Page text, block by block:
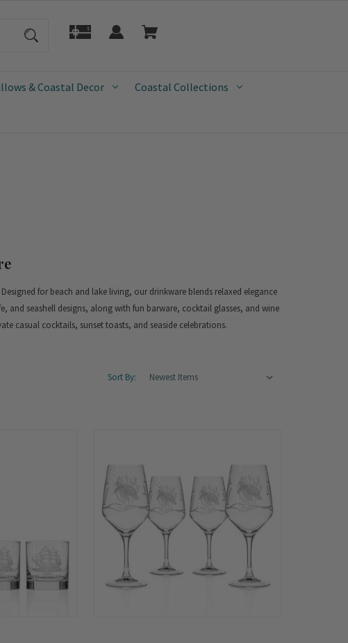
& Coastal Decor Coastal Collections
for beach and lake living, our drinkware blends relaxed elegance
and seashell designs, along with fun barware, cocktail glasses, and wine
casual cocktails, sunset toasts, and seaside celebrations.
Sort By: